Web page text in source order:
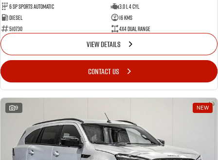
6 SP Sports Automatic
3.0 L 4 Cyl
Diesel
16 Kms
510730
4X4 Dual Range
VIEW DETAILS
CONTACT US
9 NEW